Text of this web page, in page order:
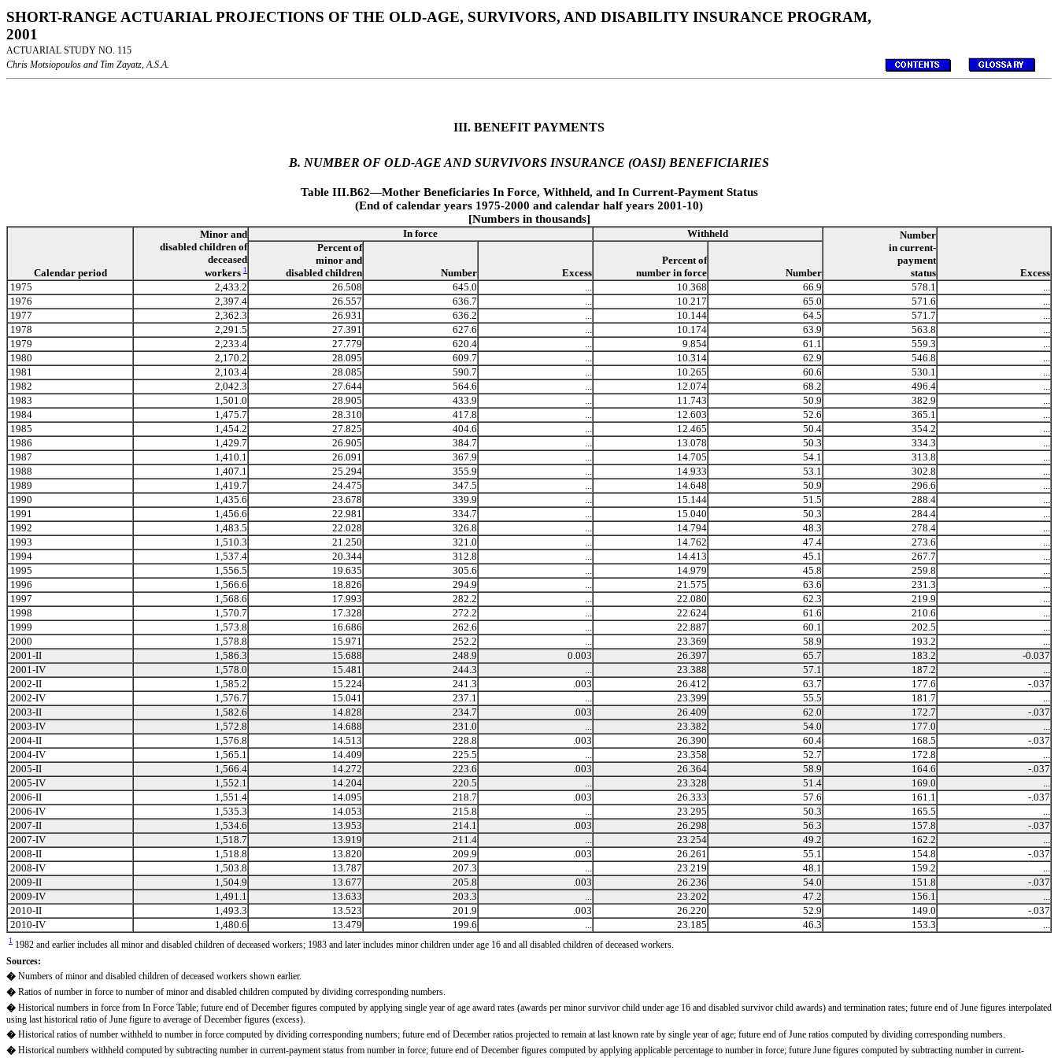
SHORT-RANGE ACTUARIAL PROJECTIONS OF THE OLD-AGE, SURVIVORS, AND DISABILITY INSURANCE PROGRAM,
2001
ACTUARIAL STUDY NO. 115
Chris Motsiopoulos and Tim Zayatz, A.S.A.
III. BENEFIT PAYMENTS
B. NUMBER OF OLD-AGE AND SURVIVORS INSURANCE (OASI) BENEFICIARIES
Table III.B62—Mother Beneficiaries In Force, Withheld, and In Current-Payment Status
(End of calendar years 1975-2000 and calendar half years 2001-10)
[Numbers in thousands]
Calendar period
Minor and
disabled children of
deceased
workers 1
In force Withheld
Number
in current-
payment
status
Excess
Percent of
minor and
disabled children
Number Excess
Percent of
number in force
Number
1975
2,433.2 26.508 645.0 10.368 66.9 578.1
1976
2,397.4 26.557 636.7 10.217 65.0 571.6
1977
2,362.3 26.931 636.2 10.144 64.5 571.7
1978
2,291.5 27.391 627.6 10.174 63.9 563.8
1979
2,233.4 27.779 620.4 9.854 61.1 559.3
1980
2,170.2 28.095 609.7 10.314 62.9 546.8
1981
2,103.4 28.085 590.7 10.265 60.6 530.1
1982
2,042.3 27.644 564.6 12.074 68.2 496.4
1983
1,501.0 28.905 433.9 11.743 50.9 382.9
1984
1,475.7 28.310 417.8 12.603 52.6 365.1
1985
1,454.2 27.825 404.6 12.465 50.4 354.2
1986
1,429.7 26.905 384.7 13.078 50.3 334.3
1987
1,410.1 26.091 367.9 14.705 54.1 313.8
1988
1,407.1 25.294 355.9 14.933 53.1 302.8
1989
1,419.7 24.475 347.5 14.648 50.9 296.6
1990
1,435.6 23.678 339.9 15.144 51.5 288.4
1991
1,456.6 22.981 334.7 15.040 50.3 284.4
1992
1,483.5 22.028 326.8 14.794 48.3 278.4
1993
1,510.3 21.250 321.0 14.762 47.4 273.6
1994
1,537.4 20.344 312.8 14.413 45.1 267.7
1995
1,556.5 19.635 305.6 14.979 45.8 259.8
1996
1,566.6 18.826 294.9 21.575 63.6 231.3
1997
1,568.6 17.993 282.2 22.080 62.3 219.9
1998
1,570.7 17.328 272.2 22.624 61.6 210.6
1999
1,573.8 16.686 262.6 22.887 60.1 202.5
2000
1,578.8 15.971 252.2 23.369 58.9 193.2
2001-II
1,586.3 15.688 248.9 0.003 26.397 65.7 183.2
-0.037
2001-IV
1,578.0 15.481 244.3 23.388 57.1 187.2
2002-II
1,585.2 15.224 241.3 .003 26.412 63.7 177.6
-.037
2002-IV
1,576.7 15.041 237.1 23.399 55.5 181.7
2003-II
1,582.6 14.828 234.7 .003 26.409 62.0 172.7
-.037
2003-IV
1,572.8 14.688 231.0 23.382 54.0 177.0
2004-II
1,576.8 14.513 228.8 .003 26.390 60.4 168.5
-.037
2004-IV
1,565.1 14.409 225.5 23.358 52.7 172.8
2005-II
1,566.4 14.272 223.6 .003 26.364 58.9 164.6
-.037
2005-IV
1,552.1 14.204 220.5 23.328 51.4 169.0
2006-II
1,551.4 14.095 218.7 .003 26.333 57.6 161.1
-.037
2006-IV
1,535.3 14.053 215.8 23.295 50.3 165.5
2007-II
1,534.6 13.953 214.1 .003 26.298 56.3 157.8
-.037
2007-IV
1,518.7 13.919 211.4 23.254 49.2 162.2
2008-II
1,518.8 13.820 209.9 .003 26.261 55.1 154.8
-.037
2008-IV
1,503.8 13.787 207.3 23.219 48.1 159.2
2009-II
1,504.9 13.677 205.8 .003 26.236 54.0 151.8
-.037
2009-IV
1,491.1 13.633 203.3 23.202 47.2 156.1
2010-II
1,493.3 13.523 201.9 .003 26.220 52.9 149.0
-.037
2010-IV
1,480.6 13.479 199.6 23.185 46.3 153.3
1 1982 and earlier includes all minor and disabled children of deceased workers; 1983 and later includes minor children under age 16 and all disabled children of deceased workers.
Sources:
� Numbers of minor and disabled children of deceased workers shown earlier.
� Ratios of number in force to number of minor and disabled children computed by dividing corresponding numbers.
� Historical numbers in force from In Force Table; future end of December figures computed by applying single year of age award rates (awards per minor survivor child under age 16 and disabled survivor child awards) and termination rates; future end of June figures interpolated
using last historical ratio of June figure to average of December figures (excess).
� Historical ratios of number withheld to number in force computed by dividing corresponding numbers; future end of December ratios projected to remain at last known rate by single year of age; future end of June ratios computed by dividing corresponding numbers.
� Historical numbers withheld computed by subtracting number in current-payment status from number in force; future end of December figures computed by applying applicable percentage to number in force; future June figures computed by subtracting number in current-